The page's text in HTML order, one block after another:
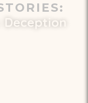
:
Deception